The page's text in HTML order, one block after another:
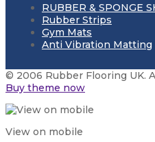
RUBBER & SPONGE
Rubber Strips
Gym Mats
Anti Vibration Matting
© 2006 Rubber Flooring UK.
Buy theme now
View on mobile